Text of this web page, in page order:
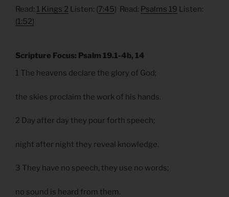
Read: 1 Kings 2 Listen: (7:45) Read: Psalms 19 Listen:
(1:52)
Scripture Focus: Psalm 19.1-4b, 14
1 The heavens declare the glory of God;
the skies proclaim the work of his hands.
2 Day after day they pour forth speech;
night after night they reveal knowledge.
3 They have no speech, they use no words;
no sound is heard from them.